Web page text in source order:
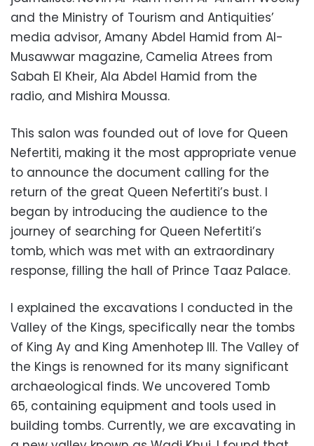
and the Ministry of Tourism and Antiquities’
media advisor, Amany Abdel Hamid from Al-
Musawwar magazine, Camelia Atrees from
Sabah El Kheir, Ala Abdel Hamid from the
radio, and Mishira Moussa.
This salon was founded out of love for Queen
Nefertiti, making it the most appropriate venue
to announce the document calling for the
return of the great Queen Nefertiti’s bust. I
began by introducing the audience to the
journey of searching for Queen Nefertiti’s
tomb, which was met with an extraordinary
response, filling the hall of Prince Taaz Palace.
I explained the excavations I conducted in the
Valley of the Kings, specifically near the tombs
of King Ay and King Amenhotep III. The Valley of
the Kings is renowned for its many significant
archaeological finds. We uncovered Tomb
65, containing equipment and tools used in
building tombs. Currently, we are excavating in